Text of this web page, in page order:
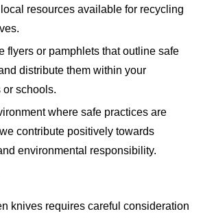
resources available for recycling
flyers or pamphlets that outline safe
distribute them within your
or schools.
where safe practices are
contribute positively towards
environmental responsibility.
knives requires careful consideration